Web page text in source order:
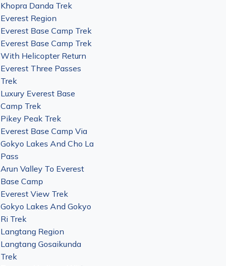
Khopra Danda Trek
Everest Region
Everest Base Camp Trek
Everest Base Camp Trek
With Helicopter Return
Everest Three Passes
Trek
Luxury Everest Base
Camp Trek
Pikey Peak Trek
Everest Base Camp Via
Gokyo Lakes And Cho La
Pass
Arun Valley To Everest
Base Camp
Everest View Trek
Gokyo Lakes And Gokyo
Ri Trek
Langtang Region
Langtang Gosaikunda
Trek